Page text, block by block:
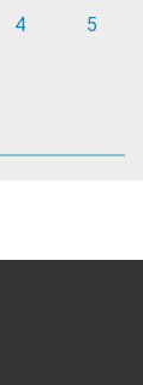
4 5